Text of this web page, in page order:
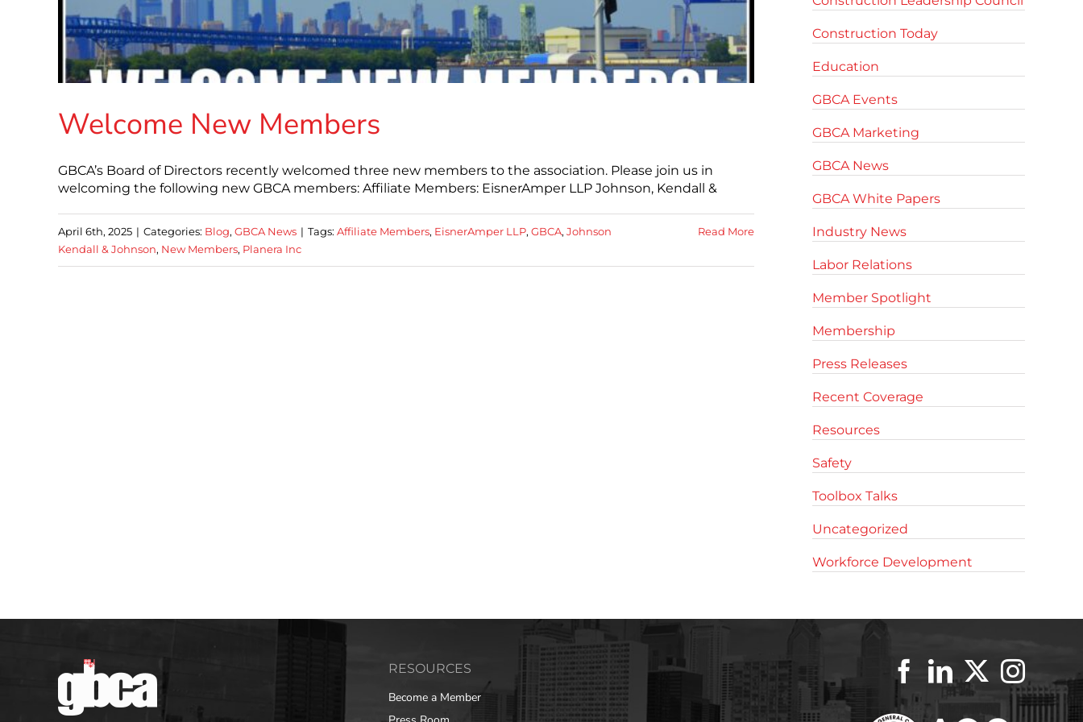
Welcome New Members
GBCA’s Board of Directors recently welcomed three new members to the association. Please join us in
welcoming the following new GBCA members: Affiliate Members: EisnerAmper LLP Johnson, Kendall &
April 6th, 2025 | Categories: Blog, GBCA News | Tags: Affiliate Members, EisnerAmper LLP, GBCA, Johnson
Kendall & Johnson, New Members, Planera Inc
Read More
Construction Today
Education
GBCA Events
GBCA Marketing
GBCA News
GBCA White Papers
Industry News
Labor Relations
Member Spotlight
Membership
Press Releases
Recent Coverage
Resources
Safety
Toolbox Talks
Uncategorized
Workforce Development
RESOURCES
Become a Member